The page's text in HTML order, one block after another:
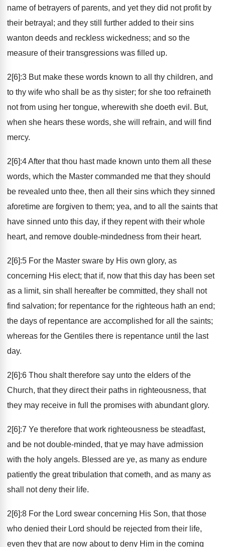
name of betrayers of parents, and yet they did not profit by
their betrayal; and they still further added to their sins
wanton deeds and reckless wickedness; and so the
measure of their transgressions was filled up.
2[6]:3 But make these words known to all thy children, and
to thy wife who shall be as thy sister; for she too refraineth
not from using her tongue, wherewith she doeth evil. But,
when she hears these words, she will refrain, and will find
mercy.
2[6]:4 After that thou hast made known unto them all these
words, which the Master commanded me that they should
be revealed unto thee, then all their sins which they sinned
aforetime are forgiven to them; yea, and to all the saints that
have sinned unto this day, if they repent with their whole
heart, and remove double-mindedness from their heart.
2[6]:5 For the Master sware by His own glory, as
concerning His elect; that if, now that this day has been set
as a limit, sin shall hereafter be committed, they shall not
find salvation; for repentance for the righteous hath an end;
the days of repentance are accomplished for all the saints;
whereas for the Gentiles there is repentance until the last
day.
2[6]:6 Thou shalt therefore say unto the elders of the
Church, that they direct their paths in righteousness, that
they may receive in full the promises with abundant glory.
2[6]:7 Ye therefore that work righteousness be steadfast,
and be not double-minded, that ye may have admission
with the holy angels. Blessed are ye, as many as endure
patiently the great tribulation that cometh, and as many as
shall not deny their life.
2[6]:8 For the Lord swear concerning His Son, that those
who denied their Lord should be rejected from their life,
even they that are now about to deny Him in the coming